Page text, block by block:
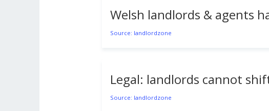
Welsh landlords & agents
Source: landlordzone
Legal: landlords cannot
Source: landlordzone